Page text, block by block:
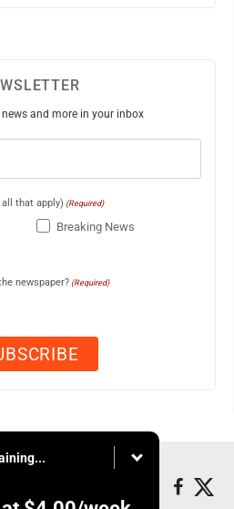
and more in your inbox
that apply) (Required)
Breaking News
newspaper? (Required)